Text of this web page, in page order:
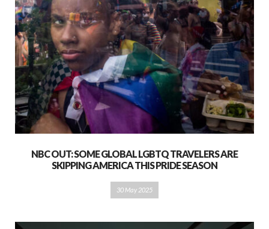
NBC OUT: SOME GLOBAL LGBTQ TRAVELERS ARE
SKIPPING AMERICA THIS PRIDE SEASON
30 May 2025